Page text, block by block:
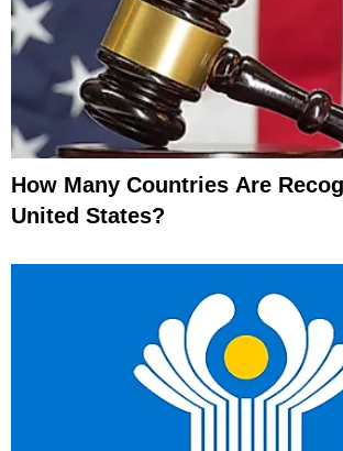
How Many Countries Are
United States?